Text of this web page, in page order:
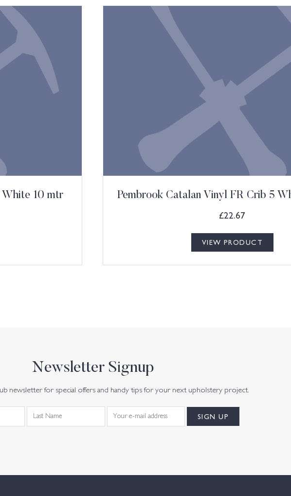
White 10 mtr Pembrook Catalan Vinyl FR Crib 5
£22.67
VIEW PRODUCT
Newsletter Signup
newsletter for special offers and handy tips for your next upholstery project.